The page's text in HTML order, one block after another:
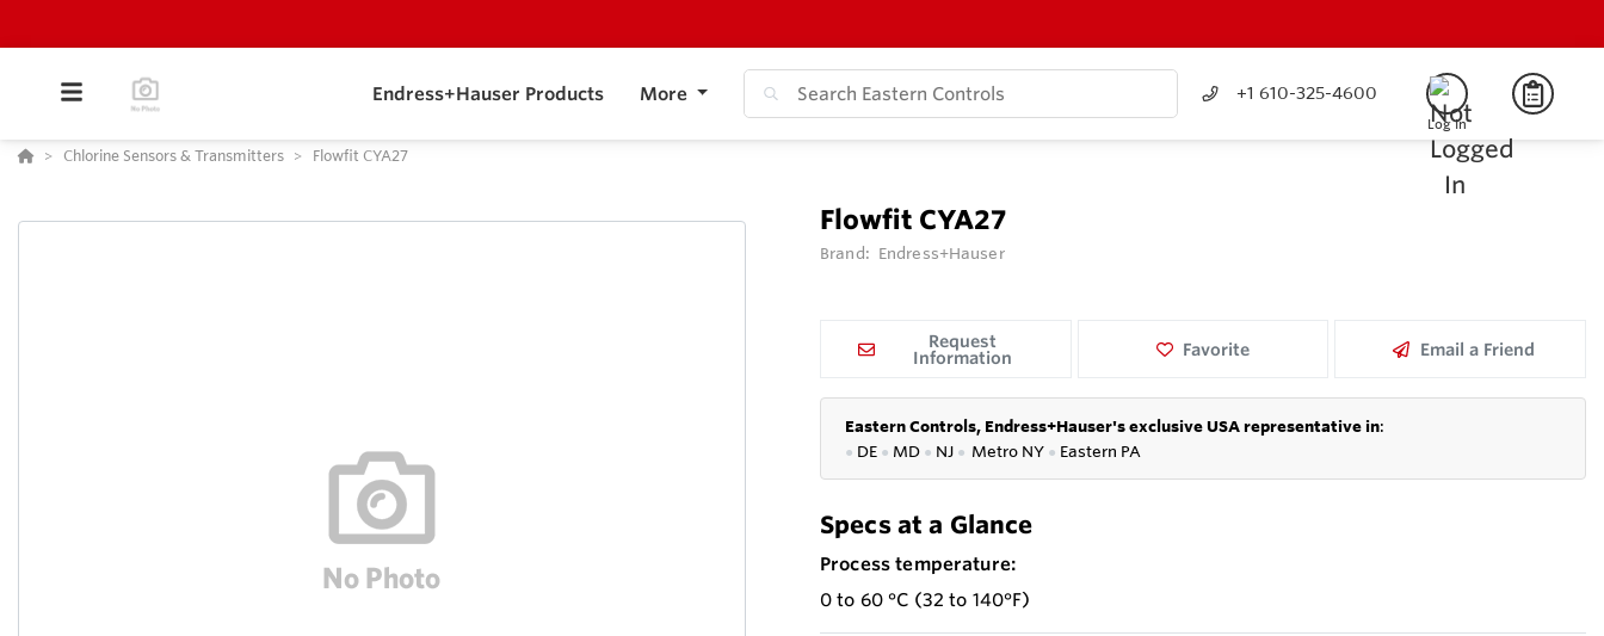
Endress+Hauser Products More +1 610-325-4600
Log In
Chlorine Sensors & Transmitters Flowfit CYA27
Flowfit CYA27
Brand: Endress+Hauser
Request
Information Favorite Email a Friend
Eastern Controls, Endress+Hauser's exclusive USA representative in:
● DE ● MD ● NJ ● Metro NY ● Eastern PA
Specs at a Glance
Process temperature:
0 to 60 °C (32 to 140°F)